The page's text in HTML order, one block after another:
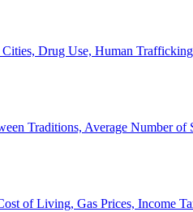
Cities, Drug Use, Human Trafficking
Traditions, Average Number of
of Living, Gas Prices, Income